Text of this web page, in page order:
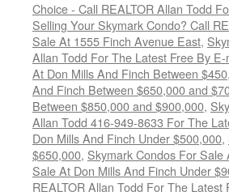
Choice - Call REALTOR Allan Todd
Selling Your Skymark Condo? Call
Sale At 1555 Finch Avenue East,
Allan Todd For The Latest Free By
At Don Mills And Finch Between
And Finch Between $650,000 and
Between $850,000 and $900,000,
Allan Todd 416-949-8633 For The
Don Mills And Finch Under $500,000,
$650,000, Skymark Condos For
Sale At Don Mills And Finch Under
REALTOR Allan Todd For The